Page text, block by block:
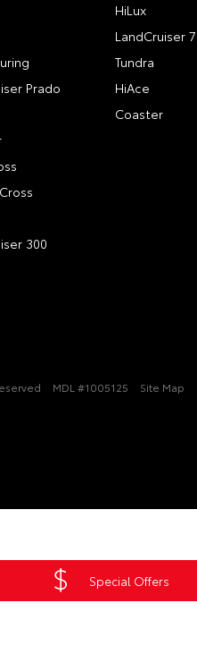
Special Offers
Prado
300
HiLux
LandCruiser
Tundra
HiAce
Coaster
MDL #1005125 Site Map